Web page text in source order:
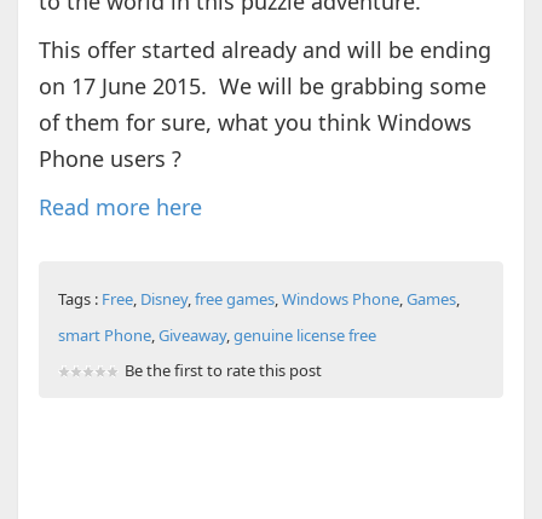
This offer started already and will be ending
on 17 June 2015. We will be grabbing some
of them for sure, what you think Windows
Phone users ?
Read more here
Tags : Free, Disney,free games,Windows Phone,Games,
smart Phone,Giveaway,genuine license free
Be the first to rate this post